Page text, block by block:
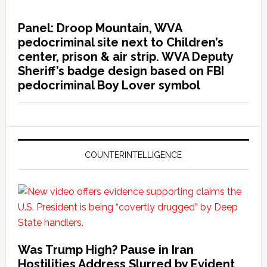
Panel: Droop Mountain, WVA
pedocriminal site next to Children’s
center, prison & air strip. WVA Deputy
Sheriff’s badge design based on FBI
pedocriminal Boy Lover symbol
COUNTERINTELLIGENCE
Was Trump High? Pause in Iran
Hostilities Address Slurred by Evident